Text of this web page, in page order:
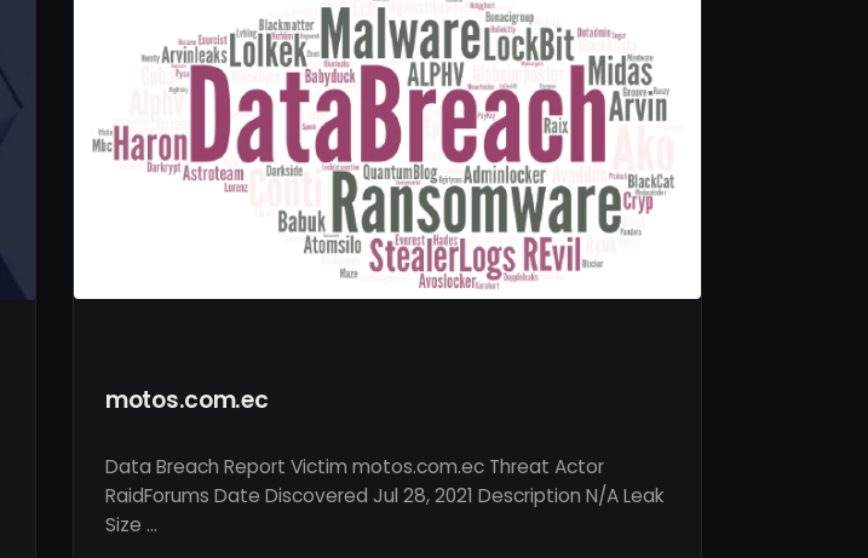
motos.com.ec
Data Breach Report Victim motos.com.ec Threat Actor
RaidForums Date Discovered Jul 28, 2021 Description N/A Leak
Size …